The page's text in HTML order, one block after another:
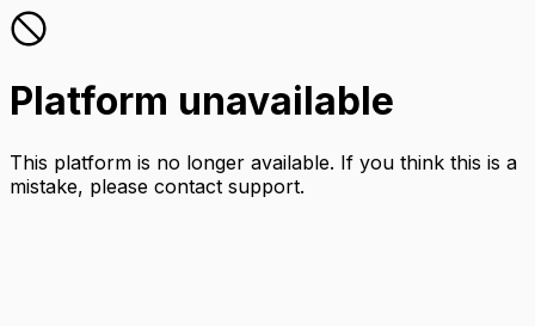
Platform unavailable
This platform is no longer available. If you think this is a
mistake, please contact support.